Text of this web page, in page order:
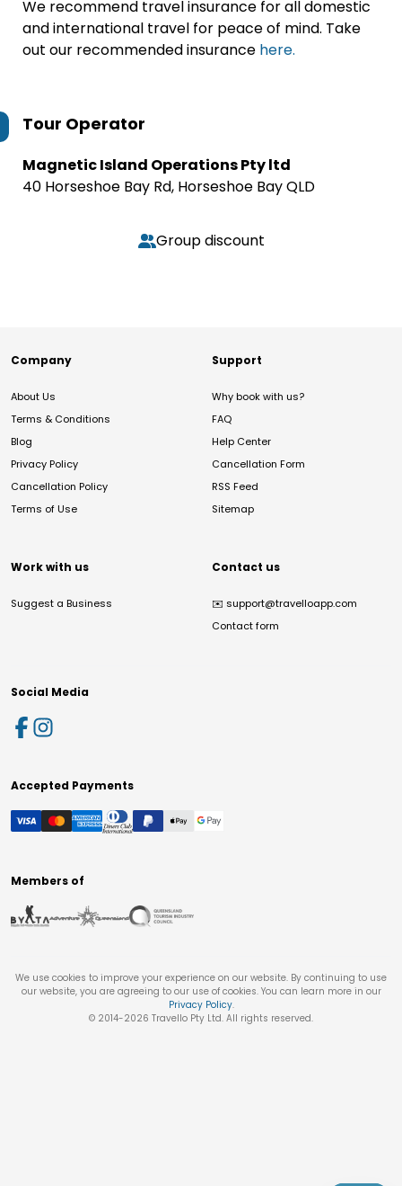
We recommend travel insurance for all domestic
and international travel for peace of mind. Take
out our recommended insurance here.
Tour Operator
Magnetic Island Operations Pty ltd
40 Horseshoe Bay Rd, Horseshoe Bay QLD
Group discount
Company
About Us
Terms & Conditions
Blog
Privacy Policy
Cancellation Policy
Terms of Use
Support
Why book with us?
FAQ
Help Center
Cancellation Form
RSS Feed
Sitemap
Work with us
Suggest a Business
Contact us
✉️ support@travelloapp.com
Contact form
Social Media
Accepted Payments
Members of
We use cookies to improve your experience on our website. By continuing to use
our website, you are agreeing to our use of cookies. You can learn more in our
Privacy Policy.
© 2014-2026 Travello Pty Ltd. All rights reserved.